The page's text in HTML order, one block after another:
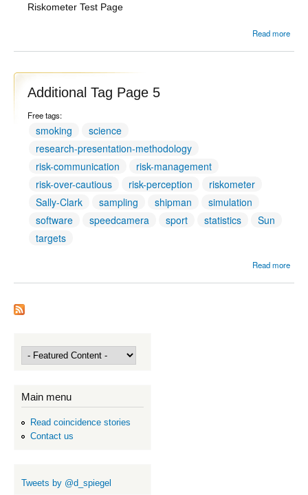
Riskometer Test Page
Read more
Additional Tag Page 5
Free tags:
smoking
science
research-presentation-methodology
risk-communication
risk-management
risk-over-cautious
risk-perception
riskometer
Sally-Clark
sampling shipman
simulation
software
speedcamera sport statistics
Sun
targets
Read more
Tag
Main menu
Read coincidence stories
Contact us
Tweets by @d_spiegel